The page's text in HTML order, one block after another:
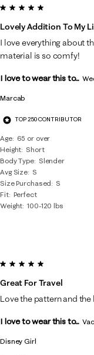
8
of
21
Reviews
Marcab
TOP 250 CONTRIBUTOR
Age
65 or over
Height Short
Body Type
Slender
Avg Size S
Size Purchased
S
Fit Perfect
Weight 100-120 lbs
5 out of 5 stars.
Lovely Addition To My
I love everything about
material is so comfy!
I love to wear this to...
Disney Girl
5 out of 5 stars.
Great For Travel
Love the pattern and
I love to wear this to...